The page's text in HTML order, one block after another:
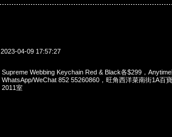
2023-04-09 17:57:27
Supreme Webbing Keychain Red & Black各$299，
WhatsApp/WeChat 852 55260860，旺角西洋菜南街1A百
2011室